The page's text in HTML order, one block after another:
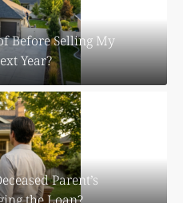
Before Selling My
Year?
Parent’s